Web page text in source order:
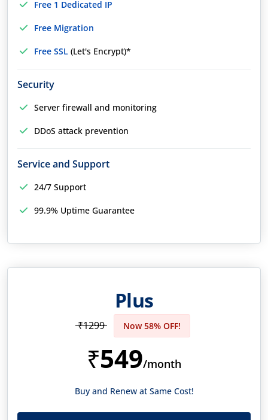
Free 1 Dedicated IP
Free Migration
Free SSL (Let's Encrypt)*
Security
Server firewall and monitoring
DDoS attack prevention
Service and Support
24/7 Support
99.9% Uptime Guarantee
Plus
₹1299 Now 58% OFF!
₹549/month
Buy and Renew at Same Cost!